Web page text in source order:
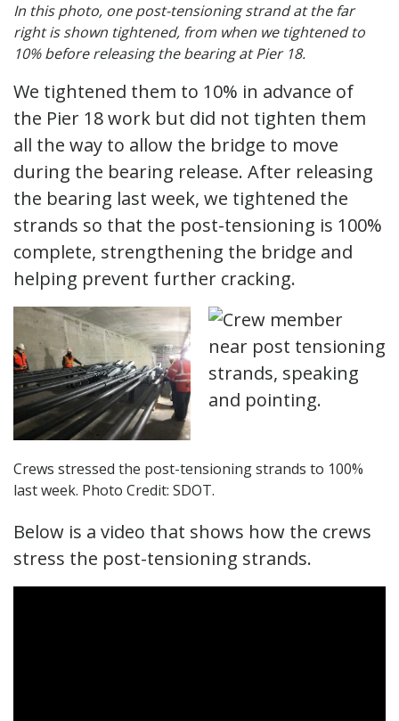
In this photo, one post-tensioning strand at the far
right is shown tightened, from when we tightened to
10% before releasing the bearing at Pier 18.
We tightened them to 10% in advance of
the Pier 18 work but did not tighten them
all the way to allow the bridge to move
during the bearing release. After releasing
the bearing last week, we tightened the
strands so that the post-tensioning is 100%
complete, strengthening the bridge and
helping prevent further cracking.
Crews stressed the post-tensioning strands to 100%
last week. Photo Credit: SDOT.
Below is a video that shows how the crews
stress the post-tensioning strands.